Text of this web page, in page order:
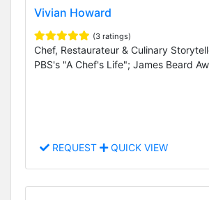
Vivian Howard
(3 ratings)
Chef, Restaurateur & Culinary
PBS's "A Chef's Life"; James Beard
REQUEST QUICK VIEW